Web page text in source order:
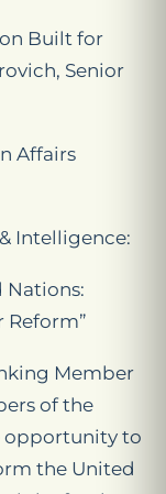
Built for
Senior
Affairs
Intelligence:
Nations:
Reform”
Member
of the
opportunity to
the United